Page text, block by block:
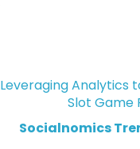
Leveraging Analytics
Slot Game
Socialnomics